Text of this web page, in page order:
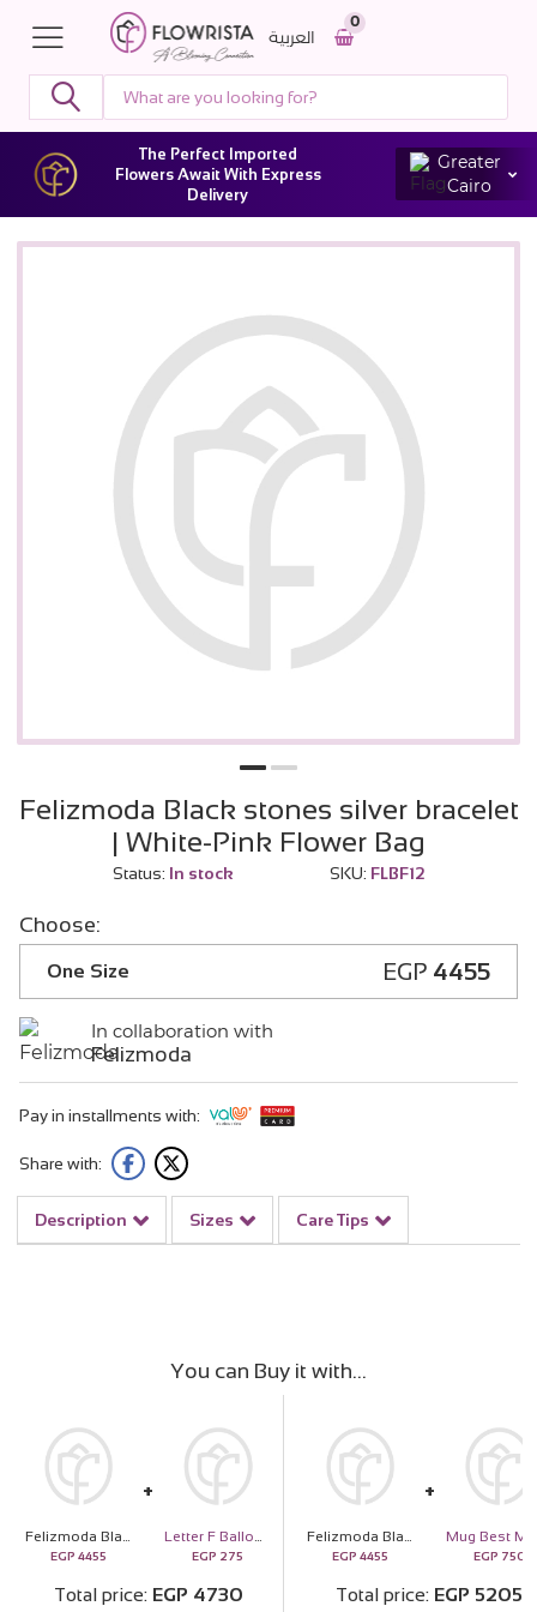
0
العربية
The Perfect Imported
Flowers Await With Express
Delivery
Greater
Cairo
Felizmoda Black stones silver bracelet
| White-Pink Flower Bag
Status: In stock SKU: FLBF12
Choose:
One Size EGP 4455
In collaboration with
Felizmoda
Pay in installments with:
Share with:
Description Sizes Care Tips
You can Buy it with
Felizmoda Black stones silver bracelet | White-Pink Flower Bag
EGP 4455
Letter F Balloon
EGP 275
Total price EGP 4730
Felizmoda Black stones silver bracelet | White-Pink Flower Bag
EGP 4455 EGP 750
Total price EGP 5205